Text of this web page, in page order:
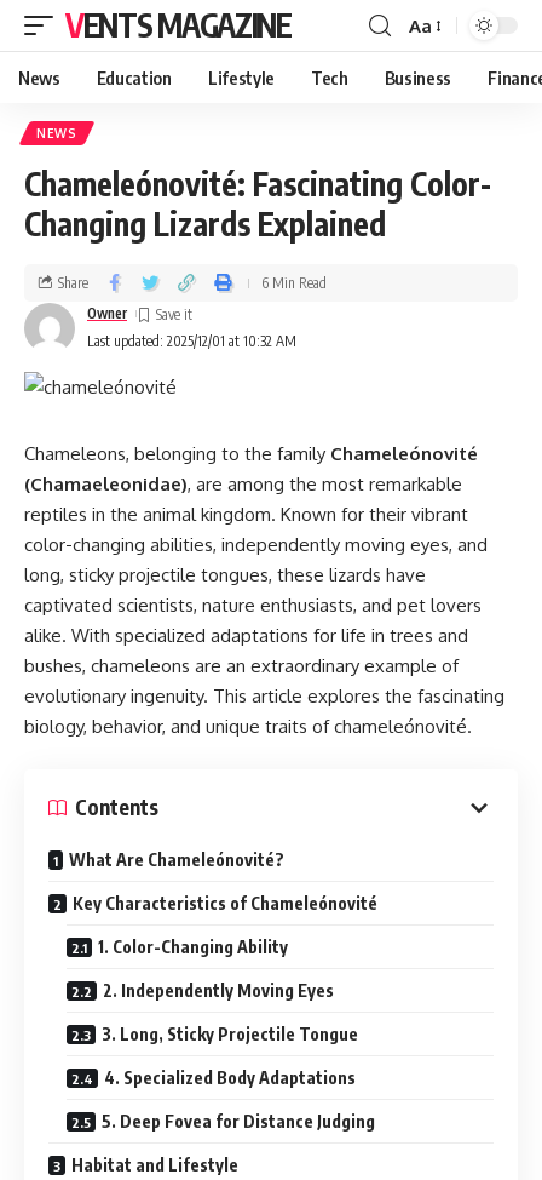
VENTS MAGAZINE Aa
News Education Lifestyle Tech Business
NEWS
Chameleónovité: Fascinating Color-
Changing Lizards Explained
Last updated: 2025/12/01 at 10:32 AM
Owner
Share 6 Min Read
Chameleons, belonging to the family Chameleónovité
(Chamaeleonidae), are among the most remarkable
reptiles in the animal kingdom. Known for their vibrant
color-changing abilities, independently moving eyes, and
long, sticky projectile tongues, these lizards have
captivated scientists, nature enthusiasts, and pet lovers
alike. With specialized adaptations for life in trees and
bushes, chameleons are an extraordinary example of
evolutionary ingenuity. This article explores the fascinating
biology, behavior, and unique traits of chameleónovité.
Contents
What Are Chameleónovité?
Key Characteristics of Chameleónovité
1. Color-Changing Ability
2. Independently Moving Eyes
3. Long, Sticky Projectile Tongue
4. Specialized Body Adaptations
5. Deep Fovea for Distance Judging
Habitat and Lifestyle